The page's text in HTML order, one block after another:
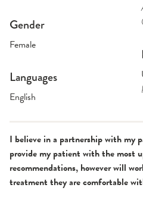
Gender
Female
Languages
English
I believe in a partnership with my
provide my patient with the most
recommendations, however will
treatment they are comfortable